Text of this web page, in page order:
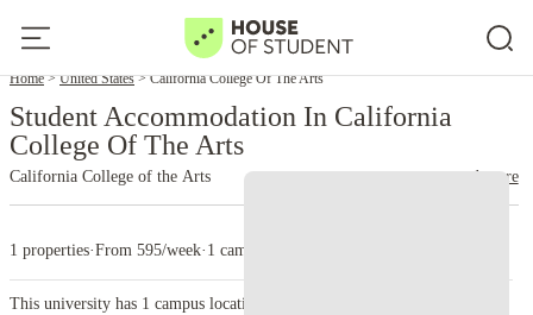
Home United States California College Of The Arts
Student Accommodation In California
College Of The Arts
California College of the Arts read more
1 properties·From 595/week· 1 campus
This university has 1 campus location.